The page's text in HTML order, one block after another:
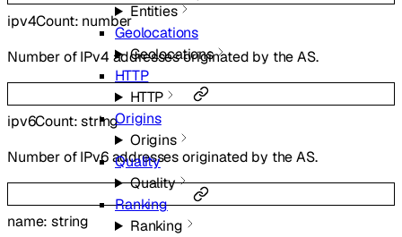
Entities
Geolocations
Geolocations
HTTP
HTTP
Origins
Origins
Quality
Quality
Ranking
Ranking
ipv4Count: number
Number of IPv4 addresses originated by the AS.
ipv6Count:string
Number of IPv6 addresses originated by the AS.
name:string